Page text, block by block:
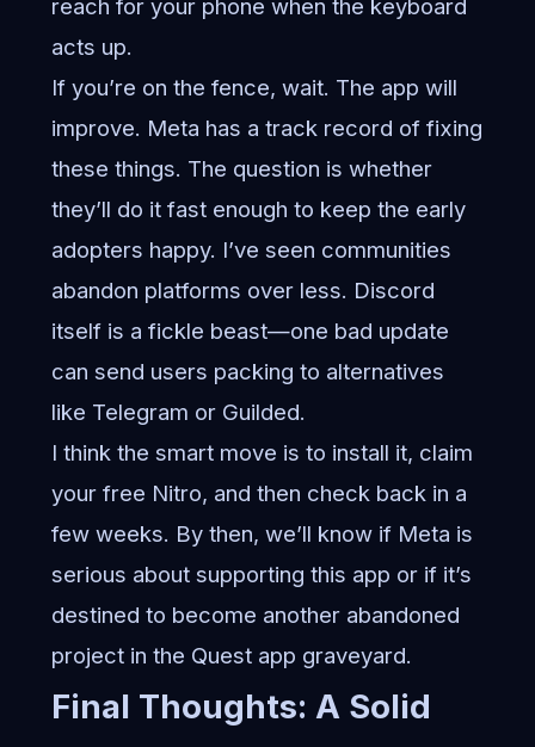
reach for your phone when the keyboard
acts up.
If you’re on the fence, wait. The app will
improve. Meta has a track record of fixing
these things. The question is whether
they’ll do it fast enough to keep the early
adopters happy. I’ve seen communities
abandon platforms over less. Discord
itself is a fickle beast—one bad update
can send users packing to alternatives
like Telegram or Guilded.
I think the smart move is to install it, claim
your free Nitro, and then check back in a
few weeks. By then, we’ll know if Meta is
serious about supporting this app or if it’s
destined to become another abandoned
project in the Quest app graveyard.
Final Thoughts: A Solid